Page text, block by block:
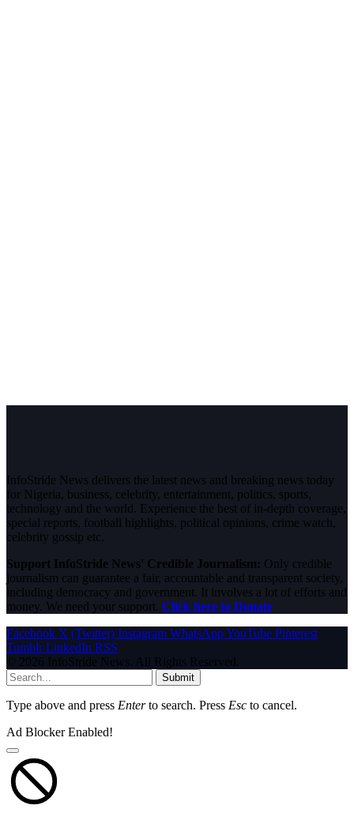
InfoStride News delivers the latest news and breaking news today
for Nigeria, business, celebrity, entertainment, politics, sports,
technology and the world. Experience the best of in-depth coverage,
special reports, football highlights, political opinions, crime watch,
celebrity gossip etc.
Support InfoStride News' Credible Journalism: Only credible
journalism can guarantee a fair, accountable and transparent society,
including democracy and government. It involves a lot of efforts and
money. We need your support. Click here to Donate
Facebook X (Twitter) Instagram WhatsAppYouTube Pinterest
Tumblr LinkedIn RSS
© 2026 InfoStride News. All Rights Reserved.
Submit
Type above and press Enterto search. Press Esc to cancel.
Ad Blocker Enabled!